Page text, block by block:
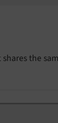
the